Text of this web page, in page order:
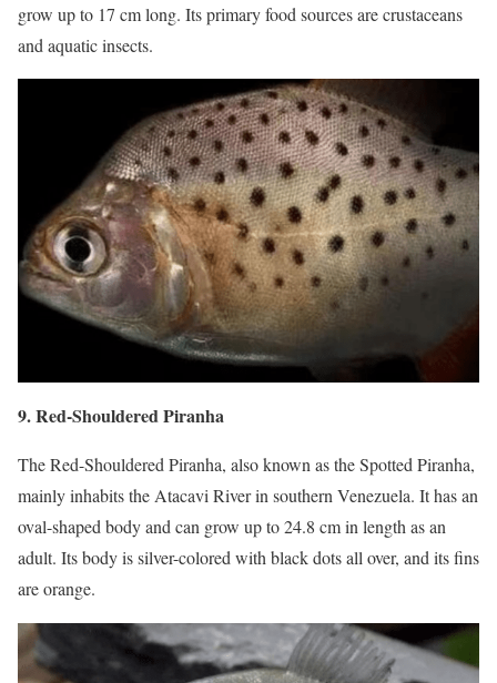
grow up to 17 cm long. Its primary food sources are crustaceans
and aquatic insects.
9. Red-Shouldered Piranha
The Red-Shouldered Piranha, also known as the Spotted Piranha,
mainly inhabits the Atacavi River in southern Venezuela. It has an
oval-shaped body and can grow up to 24.8 cm in length as an
adult. Its body is silver-colored with black dots all over, and its fins
are orange.